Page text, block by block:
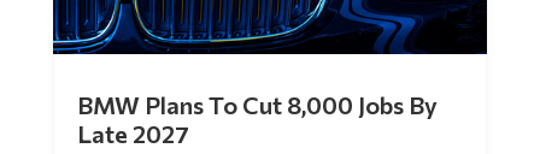
BMW Plans To Cut 8,000 Jobs By
Late 2027